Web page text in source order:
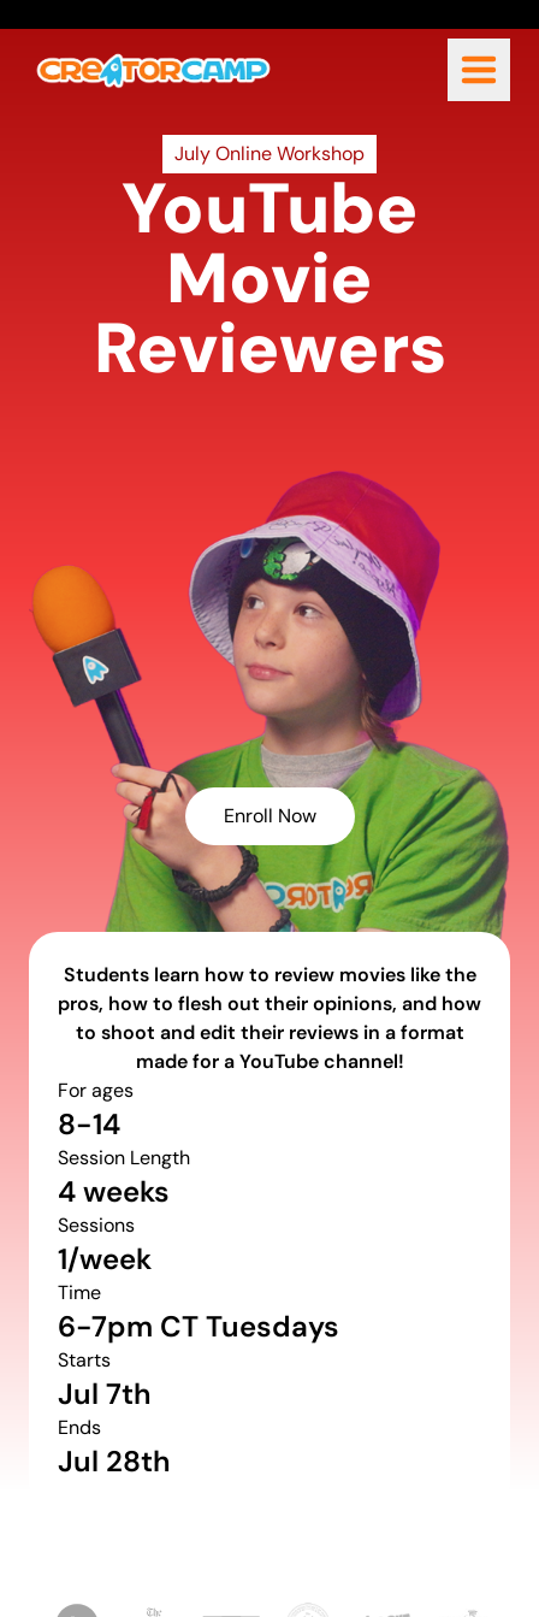
July Online Workshop
YouTube
Movie
Reviewers
Enroll Now
Students learn how to review movies like the
pros, how to flesh out their opinions, and how
to shoot and edit their reviews in a format
made for a YouTube channel!
For ages
8-14
Session Length
4 weeks
Sessions
1/week
Time
6-7pm CT Tuesdays
Starts
Jul 7th
Ends
Jul 28th